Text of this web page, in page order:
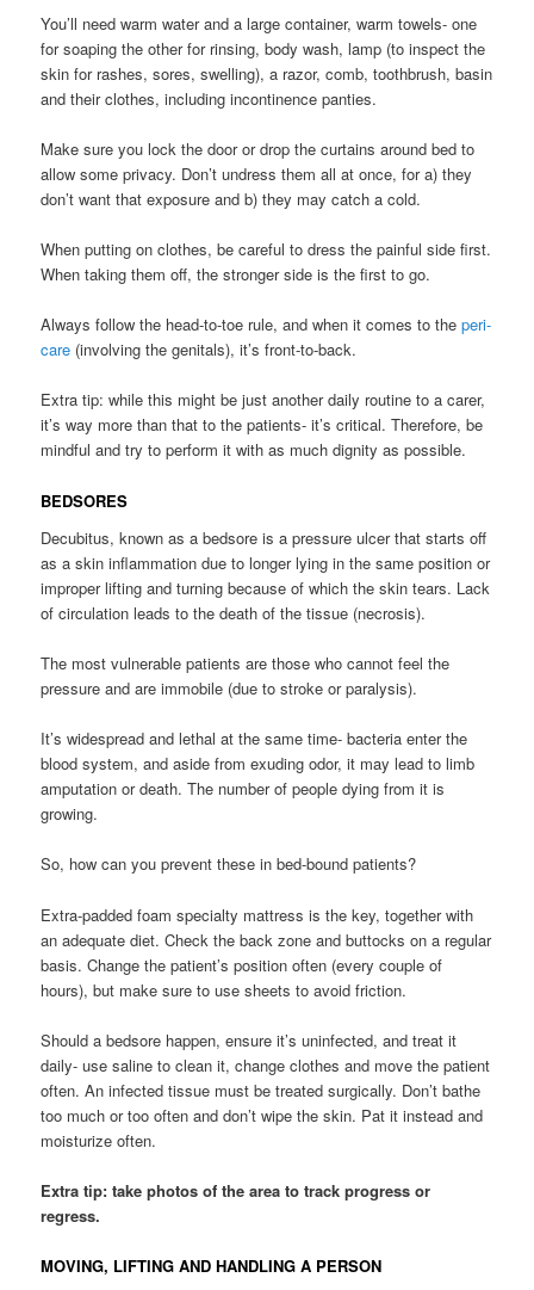
You’ll need warm water and a large container, warm towels- one
for soaping the other for rinsing, body wash, lamp (to inspect the
skin for rashes, sores, swelling), a razor, comb, toothbrush, basin
and their clothes, including incontinence panties.
Make sure you lock the door or drop the curtains around bed to
allow some privacy. Don’t undress them all at once, for a) they
don’t want that exposure and b) they may catch a cold.
When putting on clothes, be careful to dress the painful side first.
When taking them off, the stronger side is the first to go.
Always follow the head-to-toe rule, and when it comes to theperi-
care (involving the genitals), it’s front-to-back.
Extra tip: while this might be just another daily routine to a carer,
it’s way more than that to the patients- it’s critical. Therefore, be
mindful and try to perform it with as much dignity as possible.
BEDSORES
Decubitus, known as a bedsore is a pressure ulcer that starts off
as a skin inflammation due to longer lying in the same position or
improper lifting and turning because of which the skin tears. Lack
of circulation leads to the death of the tissue (necrosis).
The most vulnerable patients are those who cannot feel the
pressure and are immobile (due to stroke or paralysis).
It’s widespread and lethal at the same time- bacteria enter the
blood system, and aside from exuding odor, it may lead to limb
amputation or death. The number of people dying from it is
growing.
So, how can you prevent these in bed-bound patients?
Extra-padded foam specialty mattress is the key, together with
an adequate diet. Check the back zone and buttocks on a regular
basis. Change the patient’s position often (every couple of
hours), but make sure to use sheets to avoid friction.
Should a bedsore happen, ensure it’s uninfected, and treat it
daily- use saline to clean it, change clothes and move the patient
often. An infected tissue must be treated surgically. Don’t bathe
too much or too often and don’t wipe the skin. Pat it instead and
moisturize often.
Extra tip: take photos of the area to track progress or
regress.
MOVING, LIFTING AND HANDLING A PERSON